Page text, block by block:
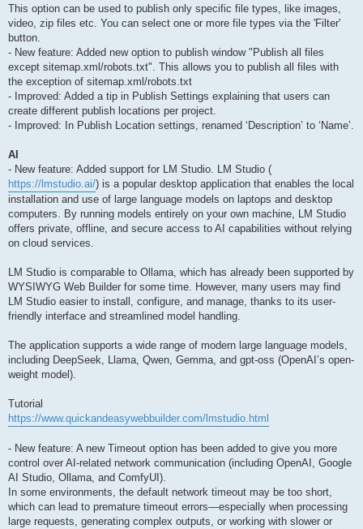
This option can be used to publish only specific file types, like images,
video, zip files etc. You can select one or more file types via the 'Filter'
button.
- New feature: Added new option to publish window "Publish all files
except sitemap.xml/robots.txt". This allows you to publish all files with
the exception of sitemap.xml/robots.txt
- Improved: Added a tip in Publish Settings explaining that users can
create different publish locations per project.
- Improved: In Publish Location settings, renamed ‘Description’ to ‘Name’.
AI
- New feature: Added support for LM Studio. LM Studio (
https://lmstudio.ai/) is a popular desktop application that enables the local
installation and use of large language models on laptops and desktop
computers. By running models entirely on your own machine, LM Studio
offers private, offline, and secure access to AI capabilities without relying
on cloud services.
LM Studio is comparable to Ollama, which has already been supported by
WYSIWYG Web Builder for some time. However, many users may find
LM Studio easier to install, configure, and manage, thanks to its user-
friendly interface and streamlined model handling.
The application supports a wide range of modern large language models,
including DeepSeek, Llama, Qwen, Gemma, and gpt-oss (OpenAI’s open-
weight model).
Tutorial
https://www.quickandeasywebbuilder.com/lmstudio.html
- New feature: A new Timeout option has been added to give you more
control over AI-related network communication (including OpenAI, Google
AI Studio, Ollama, and ComfyUI).
In some environments, the default network timeout may be too short,
which can lead to premature timeout errors—especially when processing
large requests, generating complex outputs, or working with slower or